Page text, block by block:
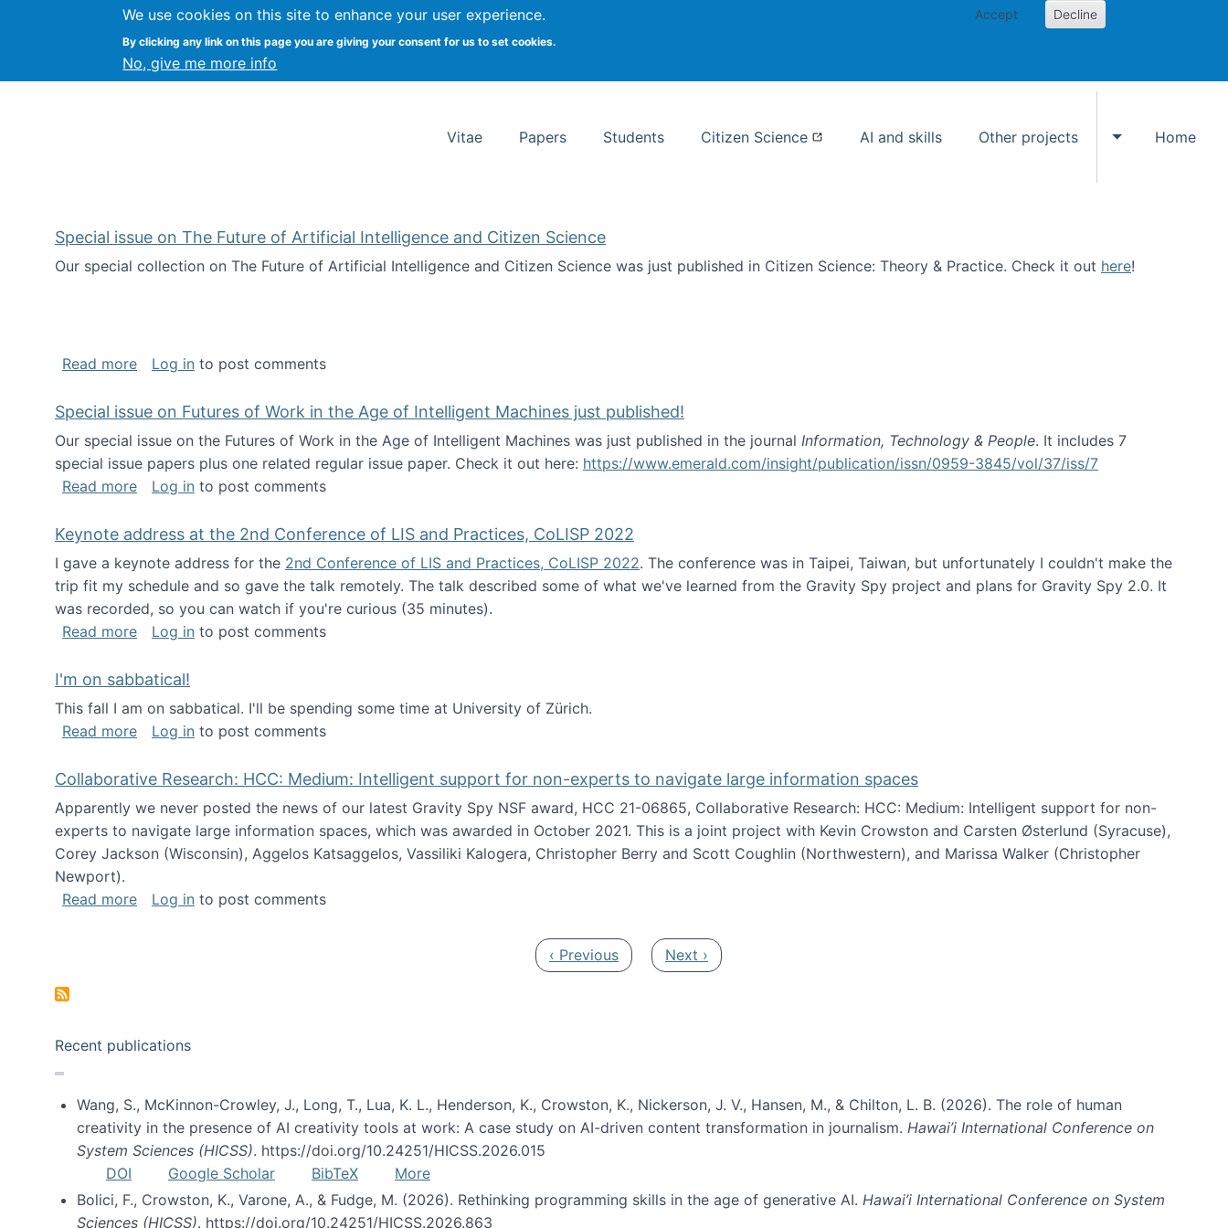
We use cookies on this site to enhance your user experience.
By clicking any link on this page you are giving your consent for us to set cookies.
No, give me more info
Accept Decline
Kevin Crowston Syracuse University School of Information Studies
Vitae Papers Students Citizen Science AI and skills Other projects
Toggle Other
Home
Special issue on The Future of Artificial Intelligence and Citizen Science
Our special collection on The Future of Artificial Intelligence and Citizen Science was just published in Citizen Science: Theory & Practice. Check it out here!
Read moreabout Special issue on The Future of Artificial Intelligence and Citizen Science
Log in to post comments
Special issue on Futures of Work in the Age of Intelligent Machines just published!
Our special issue on the Futures of Work in the Age of Intelligent Machines was just published in the journal Information, Technology & People. It includes 7
special issue papers plus one related regular issue paper. Check it out here: https://www.emerald.com/insight/publication/issn/0959-3845/vol/37/iss/7
Read moreabout Special issue on Futures of Work in the Age of Intelligent Machines just published!
Log in to post comments
Keynote address at the 2nd Conference of LIS and Practices, CoLISP 2022
I gave a keynote address for the 2nd Conference of LIS and Practices, CoLISP 2022. The conference was in Taipei, Taiwan, but unfortunately I couldn't make the
trip fit my schedule and so gave the talk remotely. The talk described some of what we've learned from the Gravity Spy project and plans for Gravity Spy 2.0. It
was recorded, so you can watch if you're curious (35 minutes).
Read moreabout Keynote address at the 2nd Conference of LIS and Practices, CoLISP 2022
Log in to post comments
I'm on sabbatical!
This fall I am on sabbatical. I'll be spending some time at University of Zürich.
Read moreabout I'm on sabbatical!
Log in to post comments
Collaborative Research: HCC: Medium: Intelligent support for non-experts to navigate large information spaces
Apparently we never posted the news of our latest Gravity Spy NSF award, HCC 21-06865, Collaborative Research: HCC: Medium: Intelligent support for non-
experts to navigate large information spaces, which was awarded in October 2021. This is a joint project with Kevin Crowston and Carsten Østerlund (Syracuse),
Corey Jackson (Wisconsin), Aggelos Katsaggelos, Vassiliki Kalogera, Christopher Berry and Scott Coughlin (Northwestern), and Marissa Walker (Christopher
Newport).
Read moreabout Collaborative Research: HCC: Medium: Intelligent support for non-experts to navigate large information spaces
Log in to post comments
Previous page
‹ Previous Next page
Next ›
Recent publications
Wang, S., McKinnon-Crowley, J., Long, T., Lua, K. L., Henderson, K., Crowston, K., Nickerson, J. V., Hansen, M., & Chilton, L. B. (2026). The role of human
creativity in the presence of AI creativity tools at work: A case study on AI-driven content transformation in journalism. Hawai’i International Conference on
System Sciences (HICSS). https://doi.org/10.24251/HICSS.2026.015
DOI
Google Scholar BibTeX
More
Bolici, F., Crowston, K., Varone, A., & Fudge, M. (2026). Rethinking programming skills in the age of generative AI. Hawai’i International Conference on System
Sciences (HICSS). https://doi.org/10.24251/HICSS.2026.863